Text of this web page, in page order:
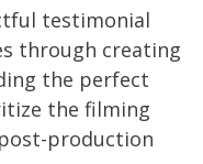
testimonial
through creating
the perfect
the filming
production